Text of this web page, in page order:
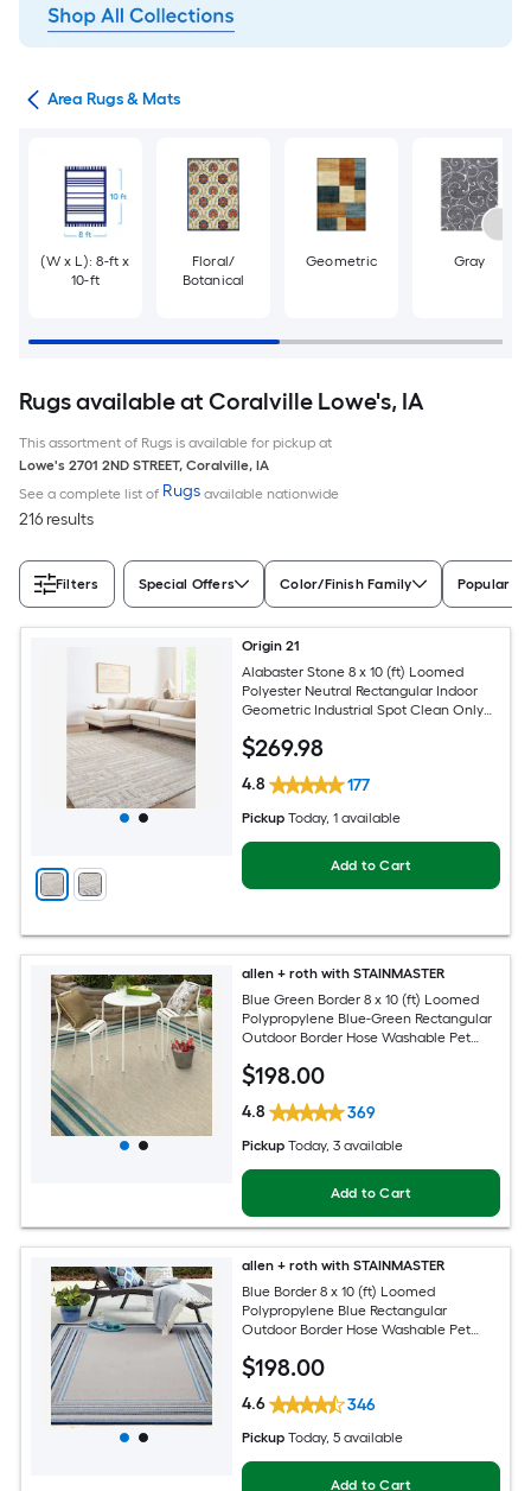
Area Rugs & Mats
(W x L): 8-ft x
10-ft
Floral/
Botanical
Geometric Gray
Rugs available at Coralville Lowe's, IA
This assortment of Rugs is available for pickup at
Lowe's 2701 2ND STREET, Coralville, IA
See a complete list of Rugs available nationwide
216 results
Filters Special Offers Color/Finish Family Popular
Origin 21
Alabaster Stone 8 x 10 (ft) Loomed
Polyester Neutral Rectangular Indoor
Geometric Industrial Spot Clean Only
$269.98
4.8 177
Pickup Today, 1 available
Add to Cart
allen + roth with STAINMASTER
Blue Green Border 8 x 10 (ft) Loomed
Polypropylene Blue-Green Rectangular
Outdoor Border Hose Washable Pet
$198.00
4.8 369
Pickup Today, 3 available
Add to Cart
allen + roth with STAINMASTER
Blue Border 8 x 10 (ft) Loomed
Polypropylene Blue Rectangular
Outdoor Border Hose Washable Pet
$198.00
4.6 346
Pickup Today, 5 available
Add to Cart